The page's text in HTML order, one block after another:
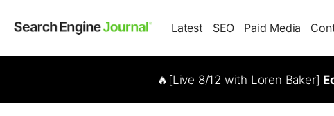
Latest SEO Paid Media
🔥[Live 8/12 with Loren Baker]